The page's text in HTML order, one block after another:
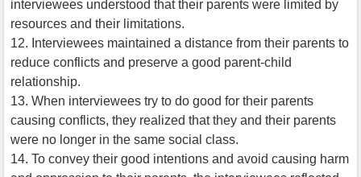
interviewees understood that their parents were limited by
resources and their limitations.
12. Interviewees maintained a distance from their parents to
reduce conflicts and preserve a good parent-child
relationship.
13. When interviewees try to do good for their parents
causing conflicts, they realized that they and their parents
were no longer in the same social class.
14. To convey their good intentions and avoid causing harm